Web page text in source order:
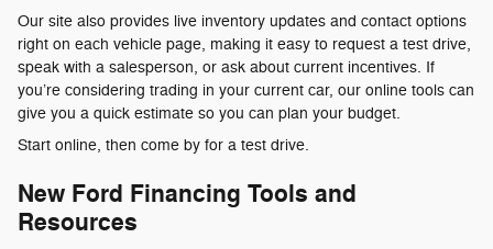
Our site also provides live inventory updates and contact options
right on each vehicle page, making it easy to request a test drive,
speak with a salesperson, or ask about current incentives. If
you’re considering trading in your current car, our online tools can
give you a quick estimate so you can plan your budget.
Start online, then come by for a test drive.
New Ford Financing Tools and
Resources